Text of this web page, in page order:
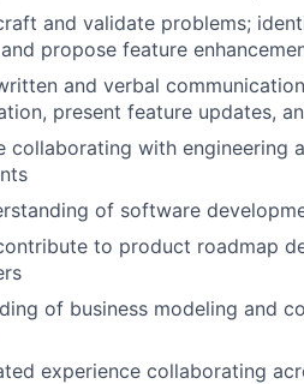
and validate problems;
propose feature
and verbal
present feature updates,
collaborating with engineering
of software
to product roadmap
of business modeling and
experience collaborating